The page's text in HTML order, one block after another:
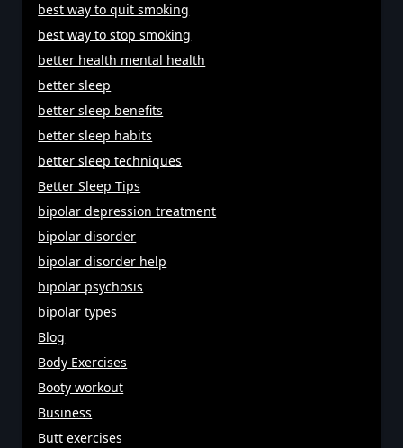
best way to quit smoking
best way to stop smoking
better health mental health
better sleep
better sleep benefits
better sleep habits
better sleep techniques
Better Sleep Tips
bipolar depression treatment
bipolar disorder
bipolar disorder help
bipolar psychosis
bipolar types
Blog
Body Exercises
Booty workout
Business
Butt exercises